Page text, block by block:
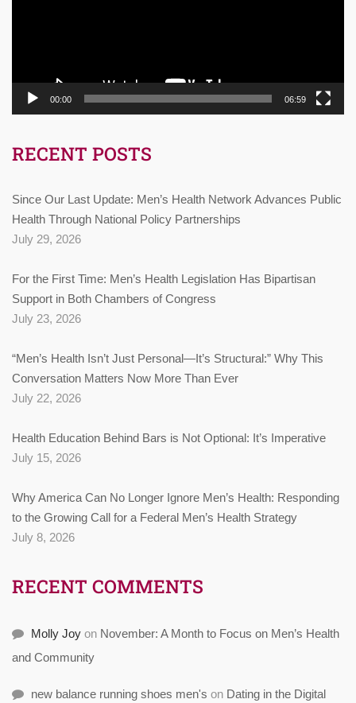
00:00 06:59
RECENT POSTS
Since Our Last Update: Men’s Health Network Advances Public
Health Through National Policy Partnerships
July 29, 2026
For the First Time: Men’s Health Legislation Has Bipartisan
Support in Both Chambers of Congress
July 23, 2026
“Men’s Health Isn’t Just Personal—It’s Structural:” Why This
Conversation Matters Now More Than Ever
July 22, 2026
Health Education Behind Bars is Not Optional: It’s Imperative
July 15, 2026
Why America Can No Longer Ignore Men’s Health: Responding
to the Growing Call for a Federal Men’s Health Strategy
July 8, 2026
RECENT COMMENTS
Molly Joy on November: A Month to Focus on Men’s Health
and Community
new balance running shoes men's on Dating in the Digital